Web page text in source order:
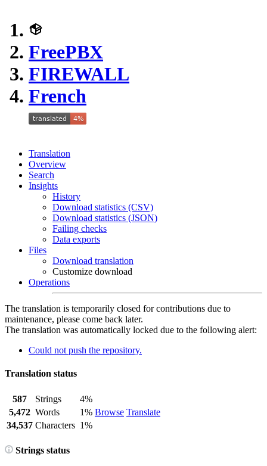
FreePBX
FIREWALL
French
Translation
Overview
Search
Insights
History
Download statistics (CSV)
Download statistics (JSON)
Failing checks
Data exports
Files
Download translation
Customize download
Operations
The translation is temporarily closed for contributions due to
maintenance, please come back later.
The translation was automatically locked due to the following alert:
Could not push the repository.
Translation status
587 Strings
4%
Browse Translate
5,472 Words
1%
34,537 Characters 1%
Strings status